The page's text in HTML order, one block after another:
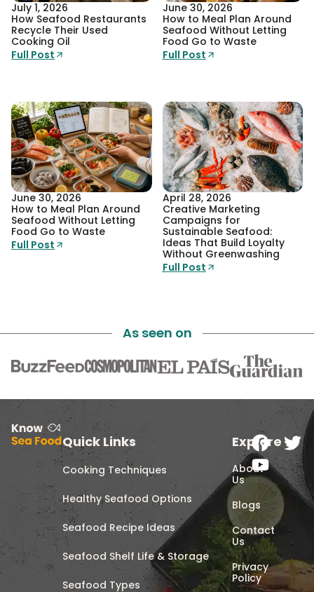
July 1, 2026
How Seafood Restaurants
Recycle Their Used
Cooking Oil
Full Post
June 30, 2026
How to Meal Plan Around
Seafood Without Letting
Food Go to Waste
Full Post
June 30, 2026
How to Meal Plan Around
Seafood Without Letting
Food Go to Waste
Full Post
April 28, 2026
Creative Marketing
Campaigns for
Sustainable Seafood:
Ideas That Build Loyalty
Without Greenwashing
Full Post
As seen on
Quick Links
Cooking Techniques
Healthy Seafood Options
Seafood Recipe Ideas
Seafood Shelf Life & Storage
Seafood Types
Explore
About
Us
Blogs
Contact
Us
Privacy
Policy